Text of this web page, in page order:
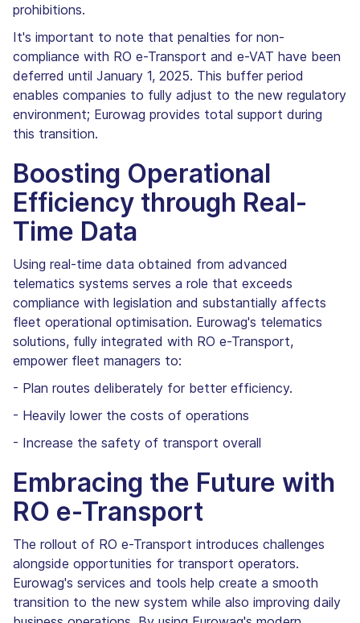
prohibitions.
It's important to note that penalties for non-
compliance with RO e-Transport and e-VAT have been
deferred until January 1, 2025. This buffer period
enables companies to fully adjust to the new regulatory
environment; Eurowag provides total support during
this transition.
Boosting Operational
Efficiency through Real-
Time Data
Using real-time data obtained from advanced
telematics systems serves a role that exceeds
compliance with legislation and substantially affects
fleet operational optimisation. Eurowag's telematics
solutions, fully integrated with RO e-Transport,
empower fleet managers to:
- Plan routes deliberately for better efficiency.
- Heavily lower the costs of operations
- Increase the safety of transport overall
Embracing the Future with
RO e-Transport
The rollout of RO e-Transport introduces challenges
alongside opportunities for transport operators.
Eurowag's services and tools help create a smooth
transition to the new system while also improving daily